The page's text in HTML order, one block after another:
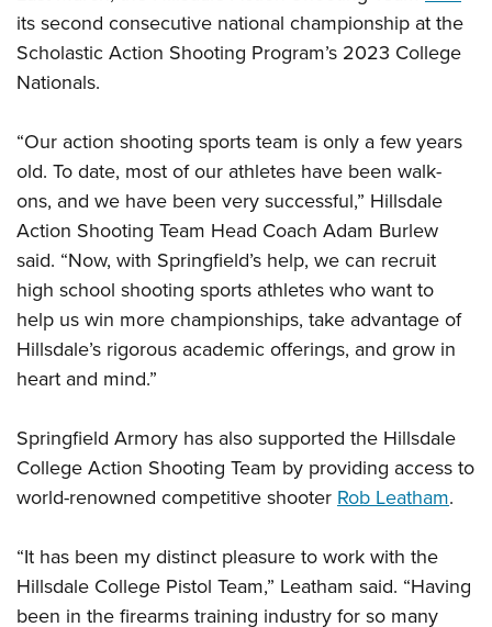
Firearm Training
NRA Marksmanship Qualification Program
Women On Target® Instructional Shooting Clinics
Women's Wildlife Management / Conservation Scholarship
Become An NRA Instructor
Youth Education Summit
Adventure Camp
Youth Hunter Education Challenge
National Junior Shooting Camps
Youth Wildlife Art Contest
Home Air Gun Program
NRA Junior Membership
NRA Family
Eddie Eagle GunSafe® Program
NRA Gun Safety Rules
Collegiate Shooting Programs
Request for Eagle Scout Certificate
its second consecutive national championship at the
Scholastic Action Shooting Program’s 2023 College
Nationals.
“Our action shooting sports team is only a few years
old. To date, most of our athletes have been walk-
ons, and we have been very successful,” Hillsdale
Action Shooting Team Head Coach Adam Burlew
said. “Now, with Springfield’s help, we can recruit
high school shooting sports athletes who want to
help us win more championships, take advantage of
Hillsdale’s rigorous academic offerings, and grow in
heart and mind.”
Springfield Armory has also supported the Hillsdale
College Action Shooting Team by providing access to
world-renowned competitive shooterRob Leatham.
“It has been my distinct pleasure to work with the
Hillsdale College Pistol Team,” Leatham said. “Having
been in the firearms training industry for so many